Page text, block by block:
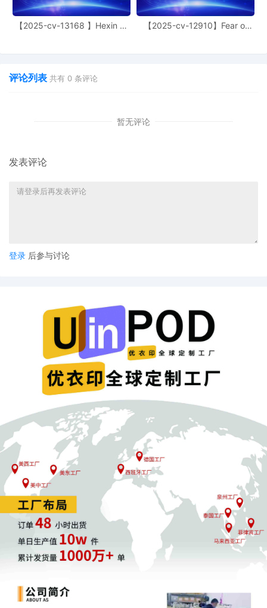
12 10/24/2025
SEALED DOCUMENT by Plaintiff XYZ
Corporation Declaration of Ann Marie
and to Temporarily Proceed under a
proceedings in this case, including trial, the
entry of final judgment, and all post-trial
proceedings, all parties must sign their
names on the attached Consent To form.
This consent form is eligible for filing only if
executed by all parties. The parties can
also express their consent to jurisdiction by
a magistrate judge in any joint filing,
including the Joint Initial Status Report or
proposed Case Management Order. (qrtr,)
7 10/24/2025
CASE ASSIGNED to the Honorable Matthew
F. Kennelly. Designated as Magistrate
Judge the Honorable Gabriel A. Fuentes.
Case assignment: Random assignment.
(Civil Category 2). (qrtr,)
6 10/24/2025
ATTORNEY Appearance for Plaintiff XYZ
Corporation by Ann Marie Sullivan (Sullivan,
Ann Marie)
10/24/2025
ATTORNEY Appearance for Plaintiff XYZ
Corporation by Alison K Carter
4 10/24/2025
Corporation by Gouthami Vanam Tufts
【2025-cv-13168 】Hexin 塑
【2025-cv-12910】Fear of
评论列表 共有 0 条评论
暂无评论
发表评论
登录 后参与讨论